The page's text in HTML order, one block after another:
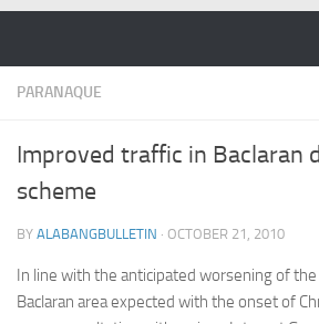
PARANAQUE
Improved traffic in Baclaran
scheme
BY ALABANGBULLETIN · OCTOBER 21, 2010
In line with the anticipated worsening of
Baclaran area expected with the onset of